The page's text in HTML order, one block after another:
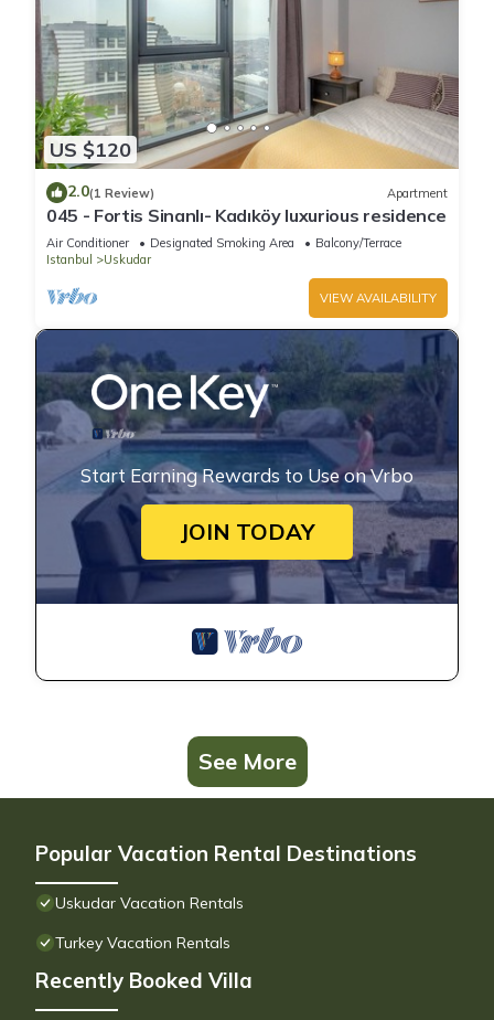
US $120
2.0(1 Review) Apartment
045 - Fortis Sinanlı- Kadıköy luxurious residence
Air Conditioner Designated Smoking Area
Balcony/Terrace
Istanbul
Uskudar
VIEW AVAILABILITY
Start Earning Rewards to Use on Vrbo
JOIN TODAY
See More
Popular Vacation Rental Destinations
Uskudar Vacation Rentals
Turkey Vacation Rentals
Recently Booked Villa